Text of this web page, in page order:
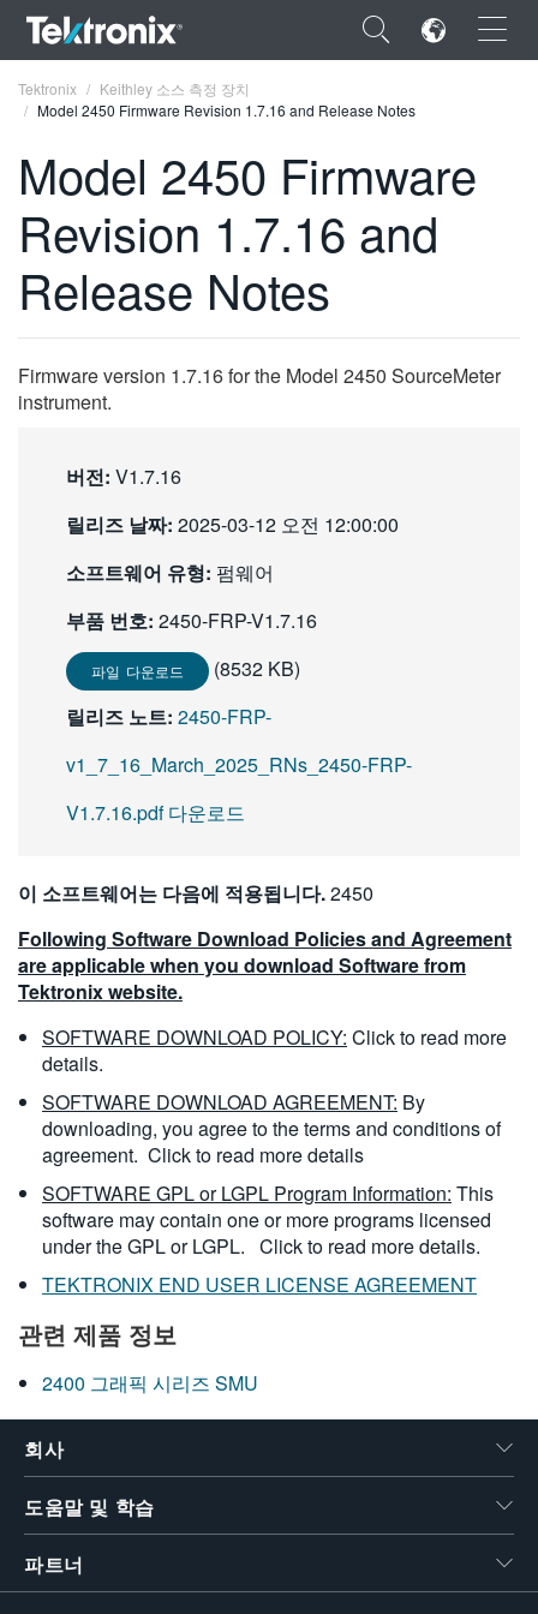
×
ENGLISH
FRANÇAIS
VIỆT NAM
日本語
한국어
繁體中文
Tektronix
Keithley 소스 측정 장치
Model 2450 Firmware Revision 1.7.16 and Release Notes
Model 2450 Firmware
Revision 1.7.16 and
Release Notes
Firmware version 1.7.16 for the Model 2450 SourceMeter
instrument.
버전: V1.7.16
릴리즈 날짜: 2025-03-12 오전 12:00:00
소프트웨어 유형: 펌웨어
부품 번호: 2450-FRP-V1.7.16
파일 다운로드
(8532 KB)
릴리즈 노트: 2450-FRP-
v1_7_16_March_2025_RNs_2450-FRP-
V1.7.16.pdf 다운로드
이 소프트웨어는 다음에 적용됩니다.2450
Following Software Download Policies and Agreement
are applicable when you download Software from
Tektronix website.
SOFTWARE DOWNLOAD POLICY: Click to read more
details.
SOFTWARE DOWNLOAD AGREEMENT: By
downloading, you agree to the terms and conditions of
agreement. Click to read more details
SOFTWARE GPL or LGPL Program Information: This
software may contain one or more programs licensed
under the GPL or LGPL. Click to read more details.
TEKTRONIX END USER LICENSE AGREEMENT
관련 제품 정보
2400 그래픽 시리즈 SMU
회사
도움말 및 학습
파트너